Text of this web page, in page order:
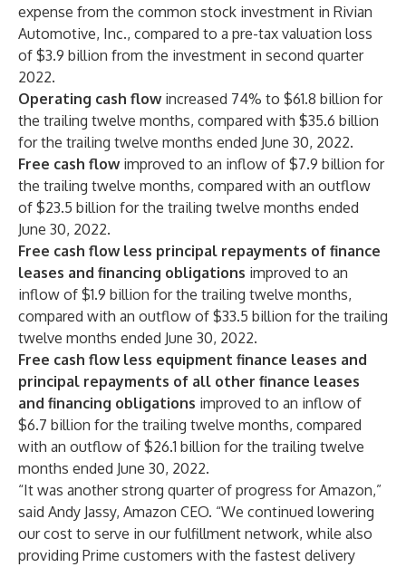
expense from the common stock investment in Rivian
Automotive, Inc., compared to a pre-tax valuation loss
of $3.9 billion from the investment in second quarter
2022.
Operating cash flowincreased 74% to $61.8 billion for
the trailing twelve months, compared with $35.6 billion
for the trailing twelve months ended June 30, 2022.
Free cash flowimproved to an inflow of $7.9 billion for
the trailing twelve months, compared with an outflow
of $23.5 billion for the trailing twelve months ended
June 30, 2022.
Free cash flow less principal repayments of finance
leases and financing obligations improved to an
inflow of $1.9 billion for the trailing twelve months,
compared with an outflow of $33.5 billion for the trailing
twelve months ended June 30, 2022.
Free cash flow less equipment finance leases and
principal repayments of all other finance leases
and financing obligations improved to an inflow of
$6.7 billion for the trailing twelve months, compared
with an outflow of $26.1 billion for the trailing twelve
months ended June 30, 2022.
“It was another strong quarter of progress for Amazon,”
said Andy Jassy, Amazon CEO. “We continued lowering
our cost to serve in our fulfillment network, while also
providing Prime customers with the fastest delivery